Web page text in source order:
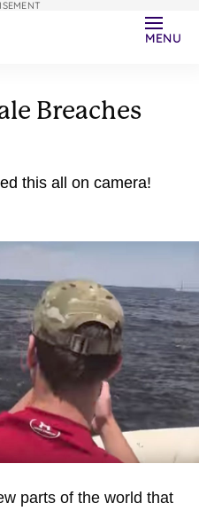
MENU
Breaches
this all on camera!
parts of the world that